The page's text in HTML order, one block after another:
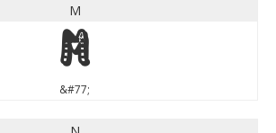
M
M
&#77;